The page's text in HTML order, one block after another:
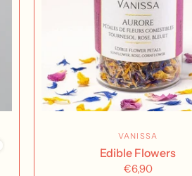
VANISSA
Edible Flowers
€6,90